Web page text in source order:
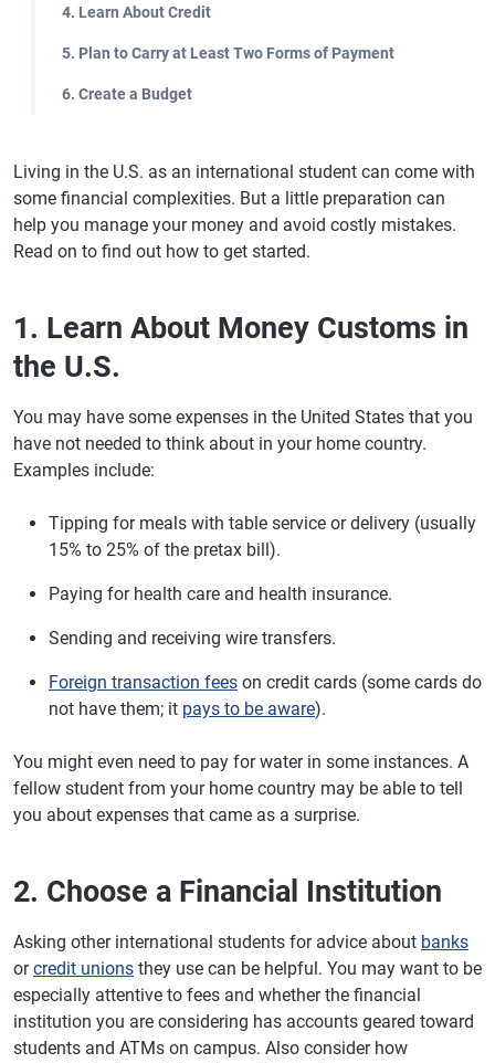
4. Learn About Credit
5. Plan to Carry at Least Two Forms of Payment
6. Create a Budget
Living in the U.S. as an international student can come with
some financial complexities. But a little preparation can
help you manage your money and avoid costly mistakes.
Read on to find out how to get started.
1. Learn About Money Customs in
the U.S.
You may have some expenses in the United States that you
have not needed to think about in your home country.
Examples include:
Tipping for meals with table service or delivery (usually
15% to 25% of the pretax bill).
Paying for health care and health insurance.
Sending and receiving wire transfers.
Foreign transaction fees on credit cards (some cards do
not have them; it pays to be aware).
You might even need to pay for water in some instances. A
fellow student from your home country may be able to tell
you about expenses that came as a surprise.
2. Choose a Financial Institution
Asking other international students for advice about banks
orcredit unions they use can be helpful. You may want to be
especially attentive to fees and whether the financial
institution you are considering has accounts geared toward
students and ATMs on campus. Also consider how